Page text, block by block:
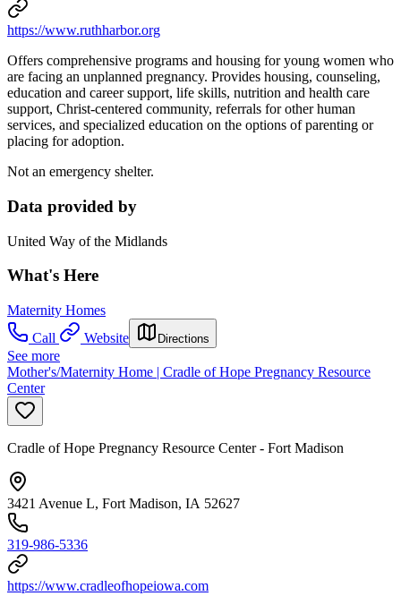
https://www.ruthharbor.org
Offers comprehensive programs and housing for young women who
are facing an unplanned pregnancy. Provides housing, counseling,
education and career support, life skills, nutrition and health care
support, Christ-centered community, referrals for other human
services, and specialized education on the options of parenting or
placing for adoption.
Not an emergency shelter.
Data provided by
United Way of the Midlands
What's Here
Maternity Homes
Call
Website Directions
See more
Mother's/Maternity Home | Cradle of Hope Pregnancy Resource
Center
Cradle of Hope Pregnancy Resource Center - Fort Madison
3421 Avenue L, Fort Madison, IA 52627
319-986-5336
https://www.cradleofhopeiowa.com